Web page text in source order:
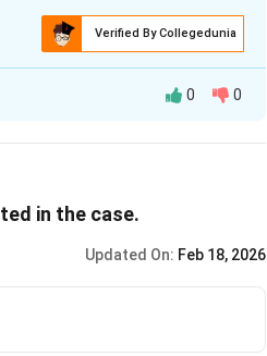
Verified By Collegedunia
0 0
in the case.
Updated On: Feb 18, 2026